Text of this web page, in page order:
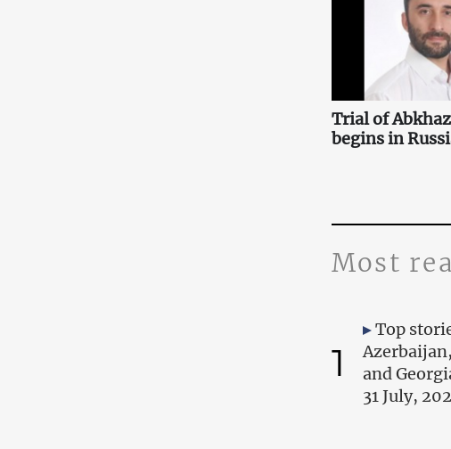
Trial of
begins in
Most
1
Top
and
31 July,